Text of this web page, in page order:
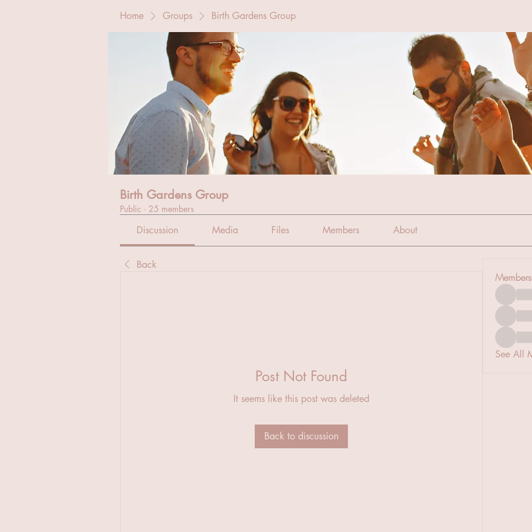
Home Groups Birth Gardens Group
Birth Gardens Group
Public · 25 members
Discussion Media Files Members About
Back
Post Not Found
It seems like this post was deleted
Back to discussion
Members
See All